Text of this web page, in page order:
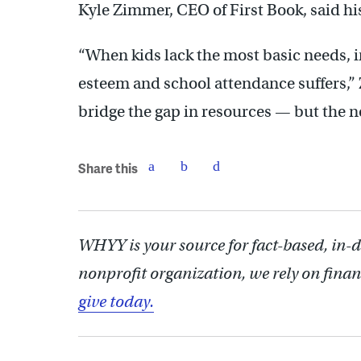
Kyle Zimmer, CEO of First Book, said
“When kids lack the most basic
esteem and school attendance
bridge the gap in resources — but the
Share this
WHYY is your source for fact-based,
nonprofit organization, we rely on
give today.